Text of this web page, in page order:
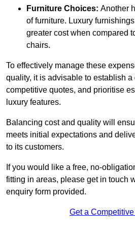
Furniture Choices: Another
of furniture. Luxury
greater cost when compared
chairs.
To effectively manage these
quality, it is advisable to establish
competitive quotes, and prioritise
luxury features.
Balancing cost and quality will
meets initial expectations and
to its customers.
If you would like a free, no-
fitting in areas, please get in touch
enquiry form provided.
Get a